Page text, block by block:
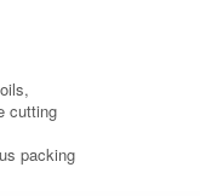
cutting
packing